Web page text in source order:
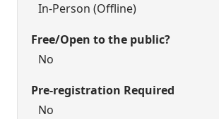
In-Person (Offline)
Free/Open to the public?
No
Pre-registration Required
No